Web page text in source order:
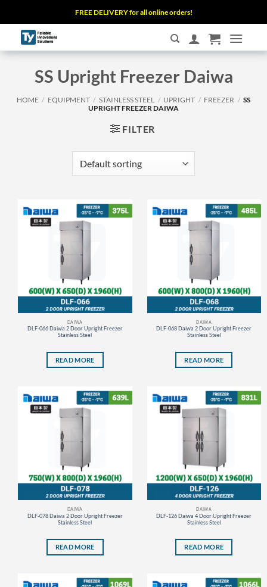
to
content
FREE DELIVERY for all online orders!
SS Upright Freezer Daiwa
HOME / EQUIPMENT / STAINLESS STEEL / UPRIGHT / FREEZER / SS
UPRIGHT FREEZER DAIWA
FILTER
DAIWA
DLF-066 Daiwa 2 Door Upright Freezer
Stainless Steel
READ MORE
DAIWA
DLF-068 Daiwa 2 Door Upright Freezer
Stainless Steel
READ MORE
DAIWA
DLF-078 Daiwa 2 Door Upright Freezer
Stainless Steel
READ MORE
DAIWA
DLF-126 Daiwa 4 Door Upright Freezer
Stainless Steel
READ MORE